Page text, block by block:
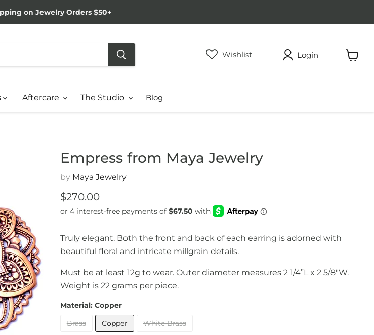
on Jewelry Orders $50+
Wishlist
Login
Aftercare The Studio Blog
Empress from Maya Jewelry
by Maya Jewelry
Current price
$270.00
Truly elegant. Both the front and back of each earring is adorned with
beautiful floral and intricate millgrain details.
Must be at least 12g to wear. Outer diameter measures 2 1/4”L x 2 5/8"W.
Weight is 22 grams per piece.
Material: Copper
Brass
Copper White Brass